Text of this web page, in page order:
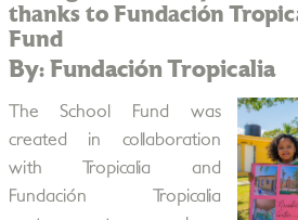
thanks to Fundación
Fund
By: Fundación Tropicalia
The School Fund was
created in collaboration
with Tropicalia and
Fundación Tropicalia